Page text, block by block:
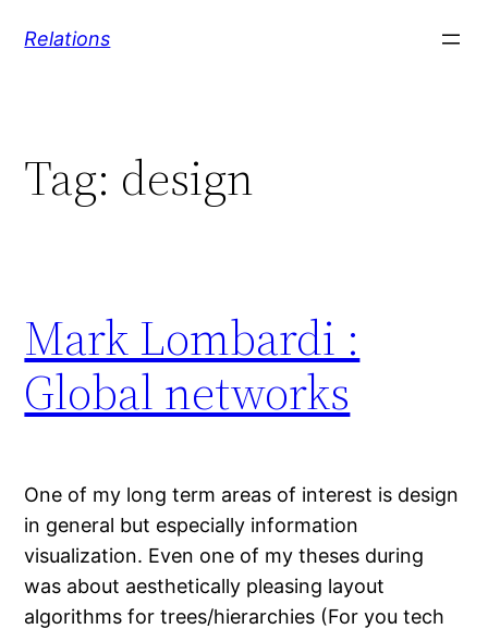
Relations
Tag: design
Mark Lombardi :
Global networks
One of my long term areas of interest is design
in general but especially information
visualization. Even one of my theses during
was about aesthetically pleasing layout
algorithms for trees/hierarchies (For you tech